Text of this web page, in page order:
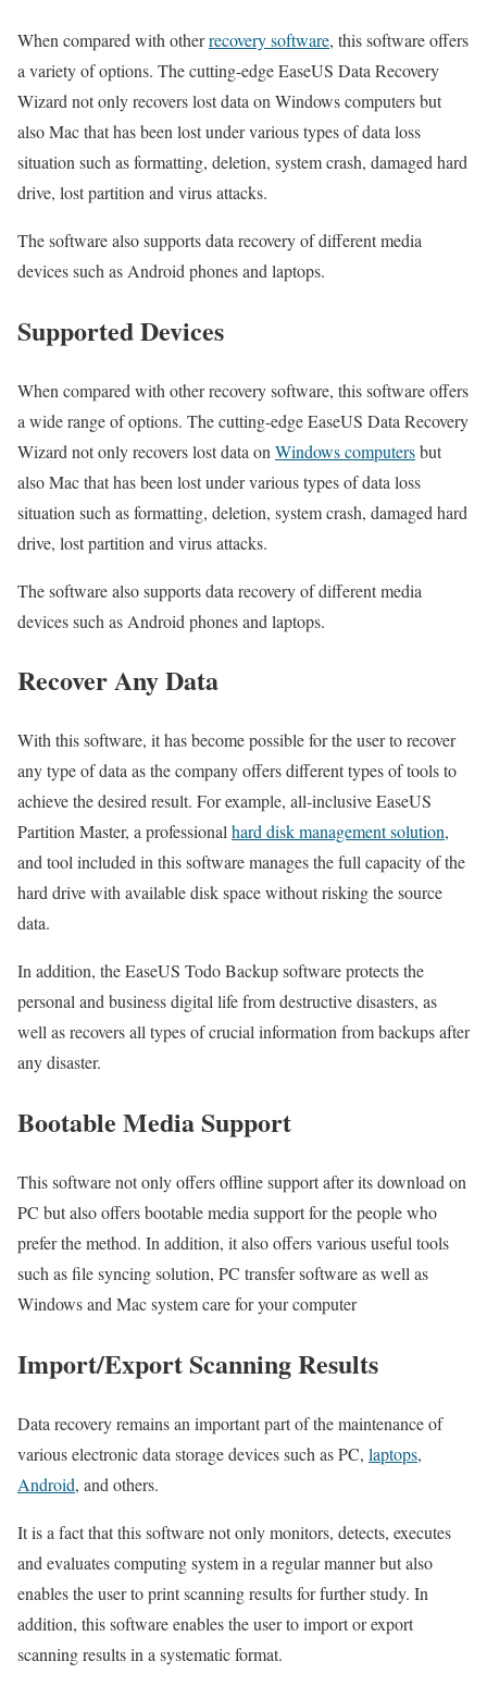
When compared with otherrecovery software, this software offers
a variety of options. The cutting-edge EaseUS Data Recovery
Wizard not only recovers lost data on Windows computers but
also Mac that has been lost under various types of data loss
situation such as formatting, deletion, system crash, damaged hard
drive, lost partition and virus attacks.
The software also supports data recovery of different media
devices such as Android phones and laptops.
Supported Devices
When compared with other recovery software, this software offers
a wide range of options. The cutting-edge EaseUS Data Recovery
Wizard not only recovers lost data on Windows computersbut
also Mac that has been lost under various types of data loss
situation such as formatting, deletion, system crash, damaged hard
drive, lost partition and virus attacks.
The software also supports data recovery of different media
devices such as Android phones and laptops.
Recover Any Data
With this software, it has become possible for the user to recover
any type of data as the company offers different types of tools to
achieve the desired result. For example, all-inclusive EaseUS
Partition Master, a professionalhard disk management solution,
and tool included in this software manages the full capacity of the
hard drive with available disk space without risking the source
data.
In addition, the EaseUS Todo Backup software protects the
personal and business digital life from destructive disasters, as
well as recovers all types of crucial information from backups after
any disaster.
Bootable Media Support
This software not only offers offline support after its download on
PC but also offers bootable media support for the people who
prefer the method. In addition, it also offers various useful tools
such as file syncing solution, PC transfer software as well as
Windows and Mac system care for your computer
Import/Export Scanning Results
Data recovery remains an important part of the maintenance of
various electronic data storage devices such as PC, laptops,
Android, and others.
It is a fact that this software not only monitors, detects, executes
and evaluates computing system in a regular manner but also
enables the user to print scanning results for further study. In
addition, this software enables the user to import or export
scanning results in a systematic format.